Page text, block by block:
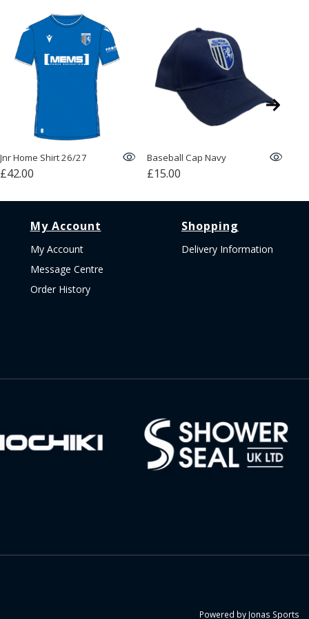
Jnr Home Shirt 26/27
£42.00
Baseball Cap Navy
£15.00
My Account
My Account
Message Centre
Order History
Shopping
Delivery Information
Powered by Jonas Sports